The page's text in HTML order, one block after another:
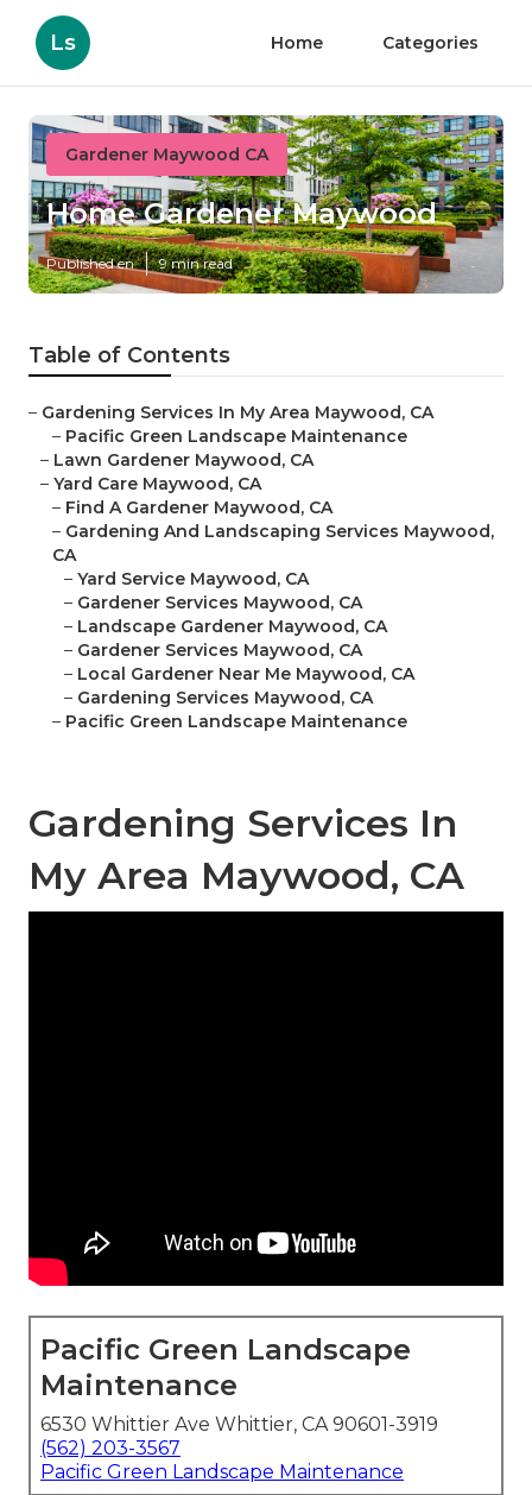
Ls Home Categories
Gardener Maywood CA
Home Gardener Maywood
Published en 9 min read
Table of Contents
– Gardening Services In My Area Maywood, CA
– Pacific Green Landscape Maintenance
– Lawn Gardener Maywood, CA
– Yard Care Maywood, CA
– Find A Gardener Maywood, CA
– Gardening And Landscaping Services Maywood,
CA
– Yard Service Maywood, CA
– Gardener Services Maywood, CA
– Landscape Gardener Maywood, CA
– Gardener Services Maywood, CA
– Local Gardener Near Me Maywood, CA
– Gardening Services Maywood, CA
– Pacific Green Landscape Maintenance
Gardening Services In
My Area Maywood, CA
Pacific Green Landscape
Maintenance
6530 Whittier Ave Whittier, CA 90601-3919
(562) 203-3567
Pacific Green Landscape Maintenance